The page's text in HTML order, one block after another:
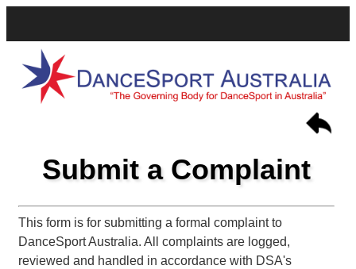
Submit a Complaint
This form is for submitting a formal complaint to
DanceSport Australia. All complaints are logged,
reviewed and handled in accordance with DSA's